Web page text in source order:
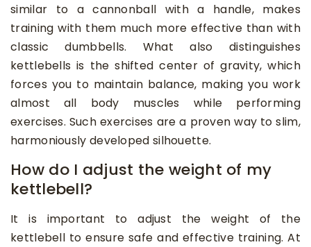
similar to a cannonball with a handle, makes
training with them much more effective than with
classic dumbbells. What also distinguishes
kettlebells is the shifted center of gravity, which
forces you to maintain balance, making you work
almost all body muscles while performing
exercises. Such exercises are a proven way to slim,
harmoniously developed silhouette.
How do I adjust the weight of my
kettlebell?
It is important to adjust the weight of the
kettlebell to ensure safe and effective training. At